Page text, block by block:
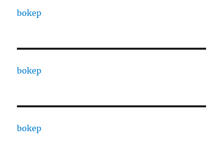
bokep
bokep
bokep